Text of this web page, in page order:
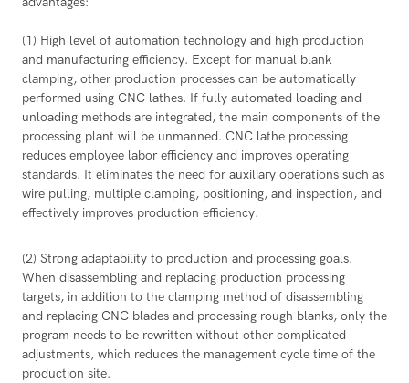
(1) High level of automation technology and high production
and manufacturing efficiency. Except for manual blank
clamping, other production processes can be automatically
performed using CNC lathes. If fully automated loading and
unloading methods are integrated, the main components of the
processing plant will be unmanned. CNC lathe processing
reduces employee labor efficiency and improves operating
standards. It eliminates the need for auxiliary operations such as
wire pulling, multiple clamping, positioning, and inspection, and
effectively improves production efficiency.
(2) Strong adaptability to production and processing goals.
When disassembling and replacing production processing
targets, in addition to the clamping method of disassembling
and replacing CNC blades and processing rough blanks, only the
program needs to be rewritten without other complicated
adjustments, which reduces the management cycle time of the
production site.